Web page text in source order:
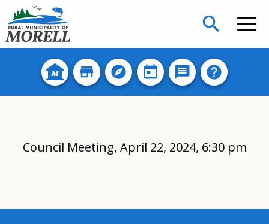
search
Council Meeting, April 22, 2024, 6:30 pm